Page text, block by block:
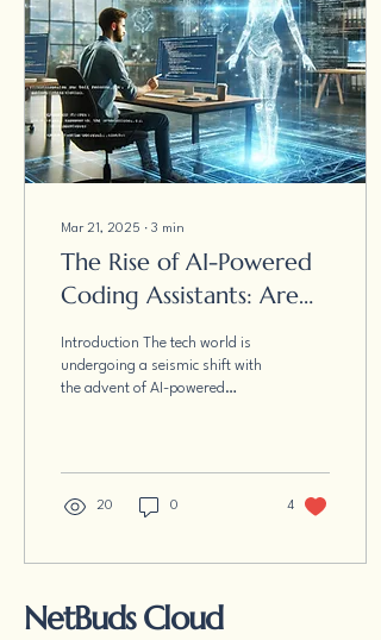
Mar 21, 2025 ∙ 3 min
The Rise of AI-Powered
Coding Assistants: Are
Developers Becoming
Obsolete or More
Empowered?
Introduction The tech world is
undergoing a seismic shift with
the advent of AI-powered
20 0 4
NetBuds Cloud